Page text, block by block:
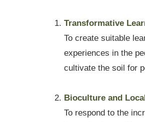
Transformative
To create suitable
experiences in the
cultivate the soil for
Bioculture and
To respond to the